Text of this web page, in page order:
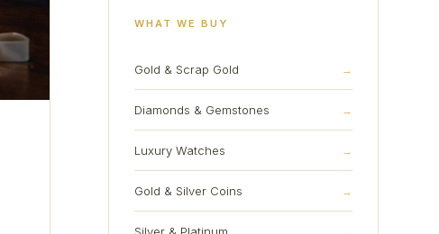
WHAT WE BUY
Gold & Scrap Gold →
Diamonds & Gemstones →
Luxury Watches →
Gold & Silver Coins →